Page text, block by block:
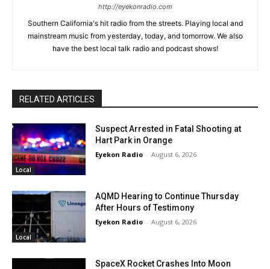
http://eyekonradio.com
Southern California's hit radio from the streets. Playing local and
mainstream music from yesterday, today, and tomorrow. We also
have the best local talk radio and podcast shows!
RELATED ARTICLES
Local
Suspect Arrested in Fatal Shooting at
Hart Park in Orange
Eyekon Radio - August 6, 2026
Local
AQMD Hearing to Continue Thursday
After Hours of Testimony
Eyekon Radio - August 6, 2026
SpaceX Rocket Crashes Into Moon